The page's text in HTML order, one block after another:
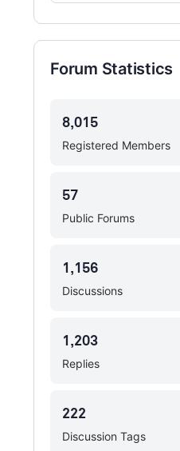
Forum Statistics
Registered Members
8,015
Public Forums
57
Discussions
1,156
Replies
1,203
Discussion Tags
222